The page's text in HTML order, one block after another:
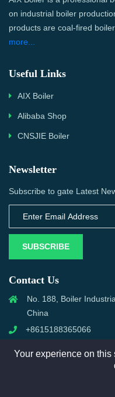
on industrial boiler
products are coal-fired
more...
Useful Links
AIX Boiler
Alibaba Shop
CNSJIE Boiler
Newsletter
Subscribe to gate Latest
SUBSCRIBE
Contact Us
No. 188, Boiler
China
+8615188365066
Your experience on